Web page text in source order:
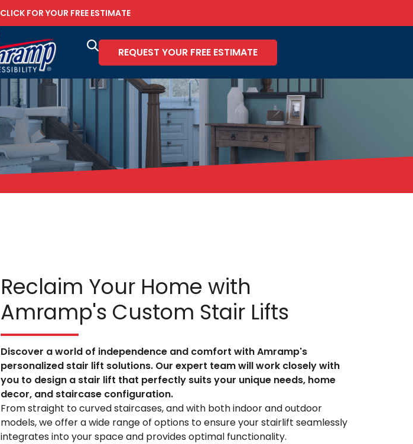
CLICK FOR YOUR FREE ESTIMATE
REQUEST YOUR FREE ESTIMATE
Reclaim Your Home with
Amramp's Custom Stair Lifts
Discover a world of independence and comfort with Amramp's
personalized stair lift solutions. Our expert team will work closely with
you to design a stair lift that perfectly suits your unique needs, home
decor, and staircase configuration.
From straight to curved staircases, and with both indoor and outdoor
models, we offer a wide range of options to ensure your stairlift seamlessly
integrates into your space and provides optimal functionality.